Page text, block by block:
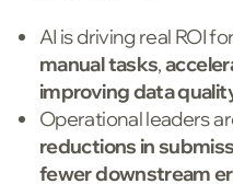
AI is driving real ROI
manual tasks,
improving data
Operational leaders
reductions in
fewer downstream